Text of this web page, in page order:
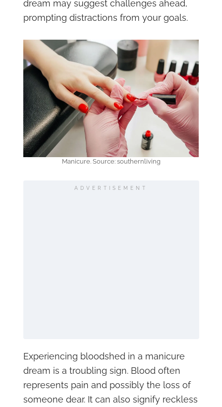
dream may suggest challenges ahead,
prompting distractions from your goals.
Manicure. Source: southernliving
ADVERTISEMENT
Experiencing bloodshed in a manicure
dream is a troubling sign. Blood often
represents pain and possibly the loss of
someone dear. It can also signify reckless